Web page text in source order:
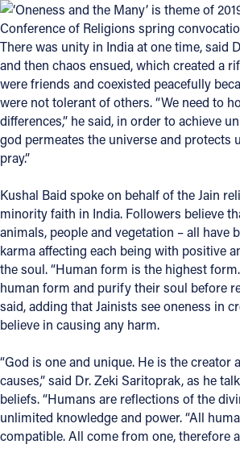
There was unity in India at one time, said
and then chaos ensued, which created a
were friends and coexisted peacefully
were not tolerant of others. “We need to
differences,” he said, in order to achieve
god permeates the universe and protects
pray.”
Kushal Baid spoke on behalf of the Jain
minority faith in India. Followers believe
animals, people and vegetation – all have
karma affecting each being with positive
the soul. “Human form is the highest
human form and purify their soul before
said, adding that Jainists see oneness in
believe in causing any harm.
“God is one and unique. He is the creator
causes,” said Dr. Zeki Saritoprak, as he
beliefs. “Humans are reflections of the
unlimited knowledge and power. “All
compatible. All come from one, therefore